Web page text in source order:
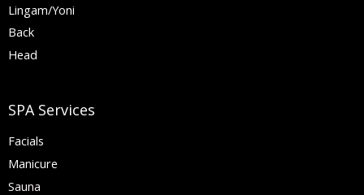
Lingam/Yoni
Back
Head
SPA Services
Facials
Manicure
Sauna